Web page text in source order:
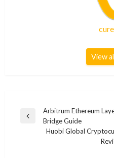
View
Post
navigation
Previous
Arbitrum Ethereum
Bridge Guide
Huobi Global